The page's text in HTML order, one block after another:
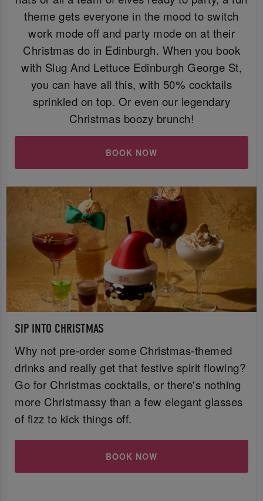
theme gets everyone in the mood to switch
work mode off and party mode on at their
Christmas do in Edinburgh. When you book
with Slug And Lettuce Edinburgh George St,
you can have all this, with 50% cocktails
sprinkled on top. Or even our legendary
Christmas boozy brunch!
BOOK NOW
SIP INTO CHRISTMAS
Why not pre-order some Christmas-themed
drinks and really get that festive spirit flowing?
Go for Christmas cocktails, or there's nothing
more Christmassy than a few elegant glasses
of fizz to kick things off.
BOOK NOW